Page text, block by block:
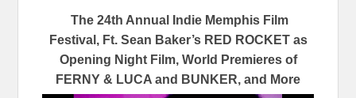
The 24th Annual Indie Memphis Film
Festival, Ft. Sean Baker’s RED ROCKET as
Opening Night Film, World Premieres of
FERNY & LUCA and BUNKER, and More